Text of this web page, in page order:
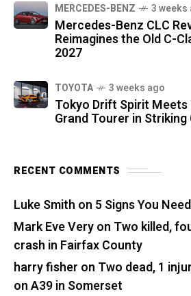
MERCEDES-BENZ 3 weeks
Mercedes-Benz CLC
Reimagines the Old C-
2027
TOYOTA 3 weeks ago
Tokyo Drift Spirit
Grand Tourer in Striking
RECENT COMMENTS
Luke Smith on 5 Signs You
Mark Eve Veryon Two killed,
crash in Fairfax County
harry fisher on Two dead, 1
on A39 in Somerset